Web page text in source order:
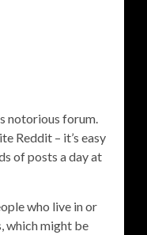
notorious forum.
Reddit – it’s easy
of posts a day at
who live in or
which might be